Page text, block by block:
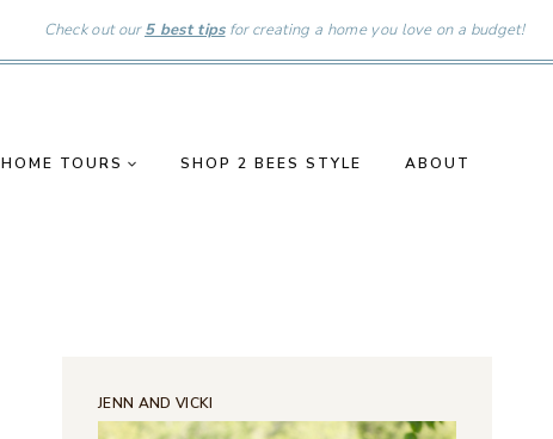
Check out our5 best tipsfor creating a home you love on a budget!
HOME TOURS SHOP 2 BEES STYLE ABOUT
JENN AND VICKI